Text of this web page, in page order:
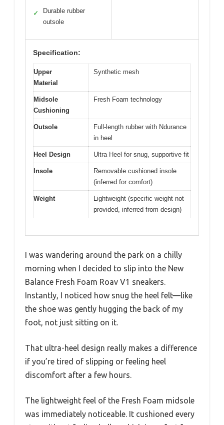
✓
Durable rubber
outsole
Specification:
Upper
Material
Synthetic mesh
Midsole
Cushioning
Fresh Foam technology
Outsole
Full-length rubber with Ndurance
in heel
Heel Design Ultra Heel for snug, supportive fit
Insole
Removable cushioned insole
(inferred for comfort)
Weight
Lightweight (specific weight not
provided, inferred from design)
I was wandering around the park on a chilly
morning when I decided to slip into the New
Balance Fresh Foam Roav V1 sneakers.
Instantly, I noticed how snug the heel felt—like
the shoe was gently hugging the back of my
foot, not just sitting on it.
That ultra-heel design really makes a difference
if you’re tired of slipping or feeling heel
discomfort after a few hours.
The lightweight feel of the Fresh Foam midsole
was immediately noticeable. It cushioned every